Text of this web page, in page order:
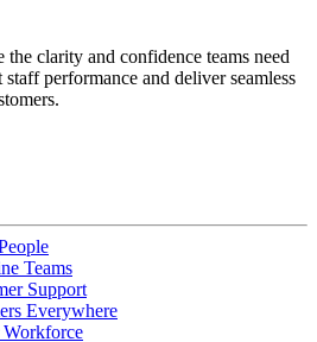
clarity and confidence teams need
performance and deliver seamless
Teams
Support
Everywhere